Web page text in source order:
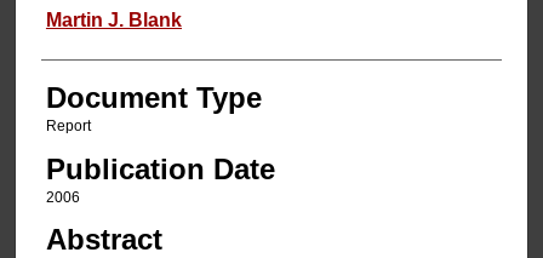
Martin J. Blank
Document Type
Report
Publication Date
2006
Abstract